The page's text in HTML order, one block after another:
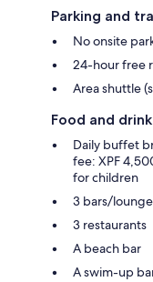
Parking and
No onsite
24-hour free
Area shuttle
Food and drink
Daily buffet
fee: XPF
for children
3 bars/
3 restaurants
A beach bar
A swim-up